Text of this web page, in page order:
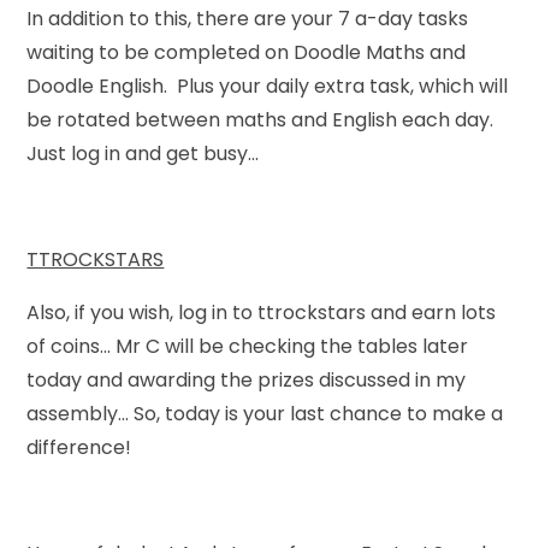
In addition to this, there are your 7 a-day tasks
waiting to be completed on Doodle Maths and
Doodle English. Plus your daily extra task, which will
be rotated between maths and English each day.
Just log in and get busy...
TTROCKSTARS
Also, if you wish, log in to ttrockstars and earn lots
of coins... Mr C will be checking the tables later
today and awarding the prizes discussed in my
assembly... So, today is your last chance to make a
difference!